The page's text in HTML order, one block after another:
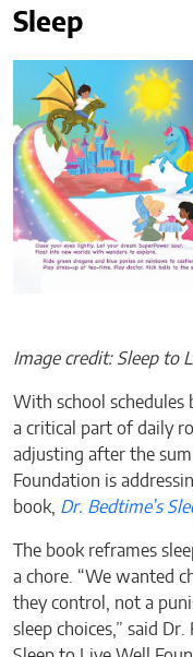
Sleep
Image credit: Sleep to
With school schedules
a critical part of daily
adjusting after the
Foundation is
book, Dr. Bedtime’s
The book reframes
a chore. “We wanted
they control, not a
sleep choices,” said